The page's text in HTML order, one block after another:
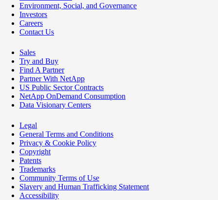
Environment, Social, and Governance
Investors
Careers
Contact Us
Sales
Try and Buy
Find A Partner
Partner With NetApp
US Public Sector Contracts
NetApp OnDemand Consumption
Data Visionary Centers
Legal
General Terms and Conditions
Privacy & Cookie Policy
Copyright
Patents
Trademarks
Community Terms of Use
Slavery and Human Trafficking Statement
Accessibility